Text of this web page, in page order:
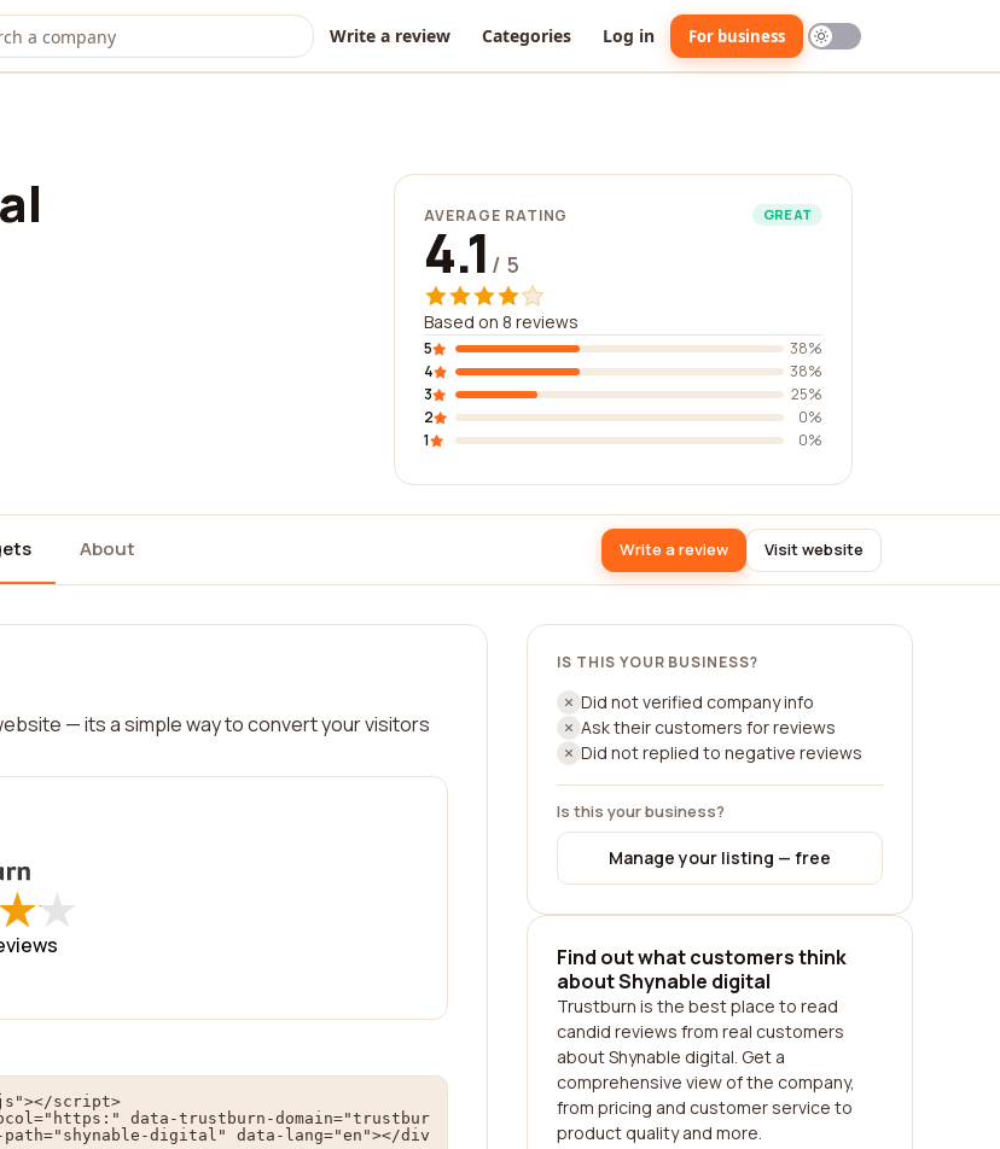
Write a review Categories Log in For business
AVERAGE RATING GREAT
4.1 / 5
Based on 8 reviews
5
38%
4
38%
3
25%
2
0%
1
0%
About Write a review Visit website
— its a simple way to convert your visitors
★
★★
★
script>
data-trustburn-domain="trustbur
path="shynable-digital" data-lang="en"></div
IS THIS YOUR BUSINESS?
Did not verified company info
Ask their customers for reviews
Did not replied to negative reviews
Is this your business?
Manage your listing — free
Find out what customers think
about Shynable digital
Trustburn is the best place to read
candid reviews from real customers
about Shynable digital. Get a
comprehensive view of the company,
from pricing and customer service to
product quality and more.